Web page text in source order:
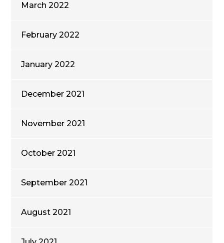
March 2022
February 2022
January 2022
December 2021
November 2021
October 2021
September 2021
August 2021